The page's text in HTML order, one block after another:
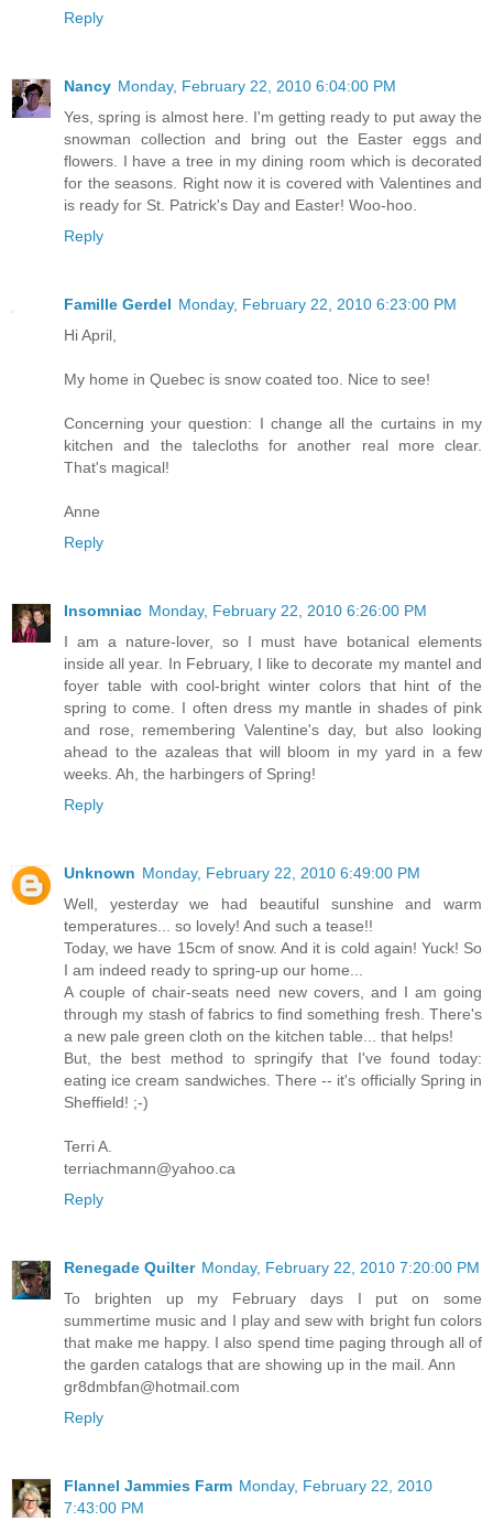
Reply
Nancy Monday, February 22, 2010 6:04:00 PM
Yes, spring is almost here. I'm getting ready to put away the
snowman collection and bring out the Easter eggs and
flowers. I have a tree in my dining room which is decorated
for the seasons. Right now it is covered with Valentines and
is ready for St. Patrick's Day and Easter! Woo-hoo.
Reply
Famille Gerdel Monday, February 22, 2010 6:23:00 PM
Hi April,
My home in Quebec is snow coated too. Nice to see!
Concerning your question: I change all the curtains in my
kitchen and the talecloths for another real more clear.
That's magical!
Anne
Reply
Insomniac Monday, February 22, 2010 6:26:00 PM
I am a nature-lover, so I must have botanical elements
inside all year. In February, I like to decorate my mantel and
foyer table with cool-bright winter colors that hint of the
spring to come. I often dress my mantle in shades of pink
and rose, remembering Valentine's day, but also looking
ahead to the azaleas that will bloom in my yard in a few
weeks. Ah, the harbingers of Spring!
Reply
Unknown Monday, February 22, 2010 6:49:00 PM
Well, yesterday we had beautiful sunshine and warm
temperatures... so lovely! And such a tease!!
Today, we have 15cm of snow. And it is cold again! Yuck! So
I am indeed ready to spring-up our home...
A couple of chair-seats need new covers, and I am going
through my stash of fabrics to find something fresh. There's
a new pale green cloth on the kitchen table... that helps!
But, the best method to springify that I've found today:
eating ice cream sandwiches. There -- it's officially Spring in
Sheffield! ;-)
Terri A.
terriachmann@yahoo.ca
Reply
Renegade Quilter Monday, February 22, 2010 7:20:00 PM
To brighten up my February days I put on some
summertime music and I play and sew with bright fun colors
that make me happy. I also spend time paging through all of
the garden catalogs that are showing up in the mail. Ann
gr8dmbfan@hotmail.com
Reply
Flannel Jammies Farm Monday, February 22, 2010
7:43:00 PM